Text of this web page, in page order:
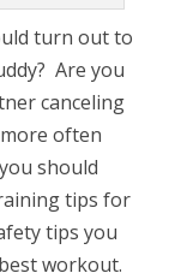
turn out to
Are you
canceling
often
should
tips for
tips you
workout.